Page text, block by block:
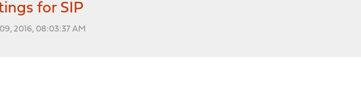
for SIP
2016, 08:03:37 AM